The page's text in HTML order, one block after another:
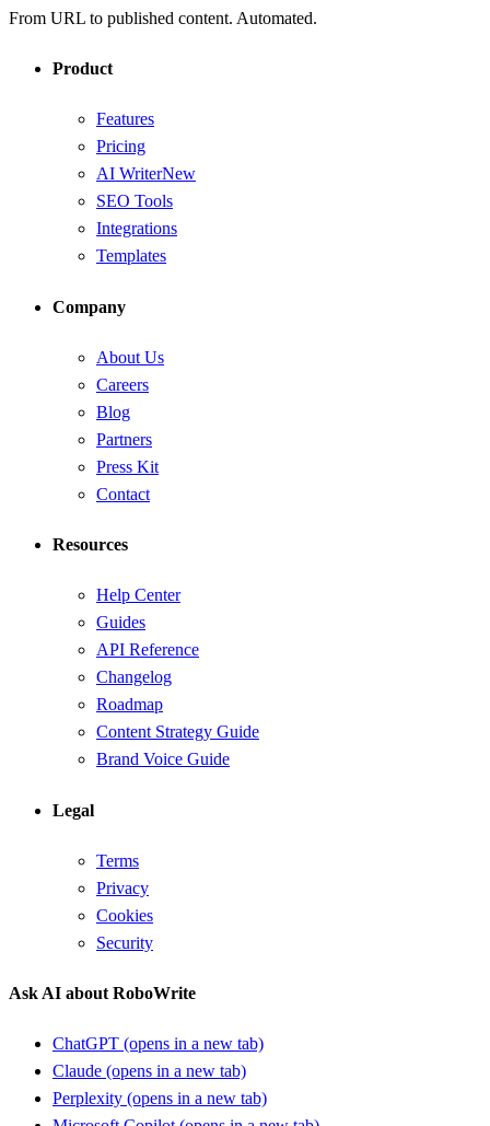
From URL to published content. Automated.
Product
Features
Pricing
AI WriterNew
SEO Tools
Integrations
Templates
Company
About Us
Careers
Blog
Partners
Press Kit
Contact
Resources
Help Center
Guides
API Reference
Changelog
Roadmap
Content Strategy Guide
Brand Voice Guide
Legal
Terms
Privacy
Cookies
Security
Ask AI about RoboWrite
ChatGPT (opens in a new tab)
Claude (opens in a new tab)
Perplexity (opens in a new tab)